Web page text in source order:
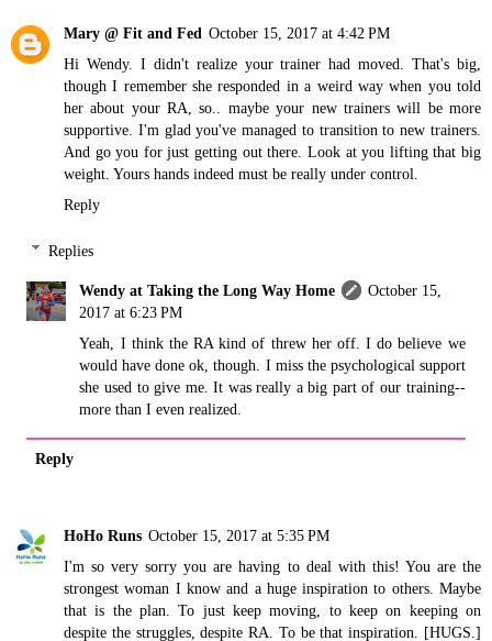
Mary @ Fit and Fed October 15, 2017 at 4:42 PM
Hi Wendy. I didn't realize your trainer had moved. That's big,
though I remember she responded in a weird way when you told
her about your RA, so.. maybe your new trainers will be more
supportive. I'm glad you've managed to transition to new trainers.
And go you for just getting out there. Look at you lifting that big
weight. Yours hands indeed must be really under control.
Reply
Replies
Wendy at Taking the Long Way Home
October 15,
2017 at 6:23 PM
Yeah, I think the RA kind of threw her off. I do believe we
would have done ok, though. I miss the psychological support
she used to give me. It was really a big part of our training--
more than I even realized.
Reply
HoHo Runs October 15, 2017 at 5:35 PM
I'm so very sorry you are having to deal with this! You are the
strongest woman I know and a huge inspiration to others. Maybe
that is the plan. To just keep moving, to keep on keeping on
despite the struggles, despite RA. To be that inspiration. [HUGS.]